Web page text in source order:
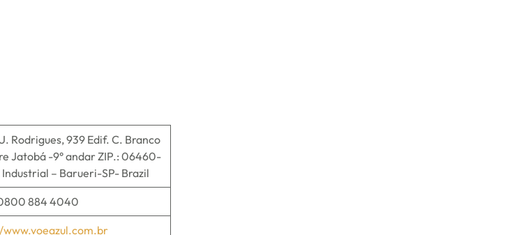
Rodrigues, 939 Edif. C. Branco
Jatobá -9° andar ZIP.: 06460-
– Barueri-SP- Brazil
884 4040